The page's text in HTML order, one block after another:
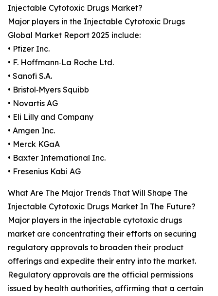
Injectable Cytotoxic Drugs Market?
Major players in the Injectable Cytotoxic Drugs
Global Market Report 2025 include:
• Pfizer Inc.
• F. Hoffmann‑La Roche Ltd.
• Sanofi S.A.
• Bristol‑Myers Squibb
• Novartis AG
• Eli Lilly and Company
• Amgen Inc.
• Merck KGaA
• Baxter International Inc.
• Fresenius Kabi AG
What Are The Major Trends That Will Shape The
Injectable Cytotoxic Drugs Market In The Future?
Major players in the injectable cytotoxic drugs
market are concentrating their efforts on securing
regulatory approvals to broaden their product
offerings and expedite their entry into the market.
Regulatory approvals are the official permissions
issued by health authorities, affirming that a certain